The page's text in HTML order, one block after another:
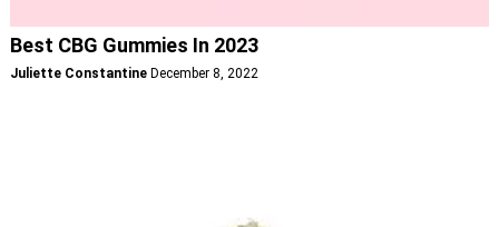
Best CBG Gummies In 2023
Juliette Constantine December 8, 2022